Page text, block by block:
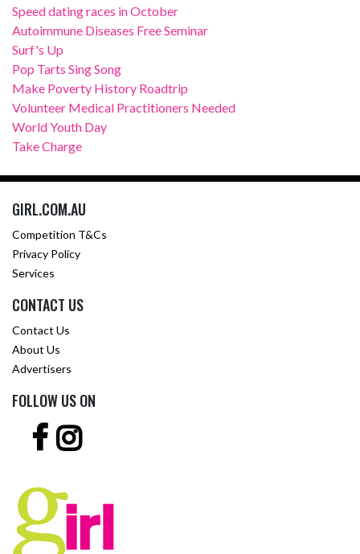
Speed dating races in October
Autoimmune Diseases Free Seminar
Surf's Up
Pop Tarts Sing Song
Make Poverty History Roadtrip
Volunteer Medical Practitioners Needed
World Youth Day
Take Charge
GIRL.COM.AU
Competition T&Cs
Privacy Policy
Services
CONTACT US
Contact Us
About Us
Advertisers
FOLLOW US ON